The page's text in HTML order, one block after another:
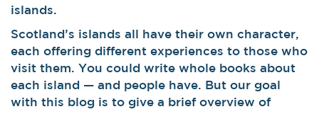
islands.
Scotland’s islands all have their own character,
each offering different experiences to those who
visit them. You could write whole books about
each island — and people have. But our goal
with this blog is to give a brief overview of